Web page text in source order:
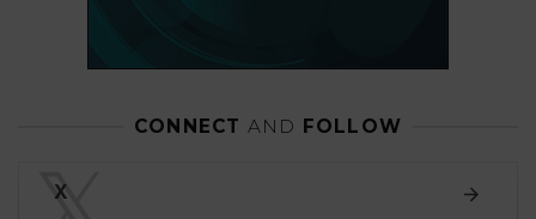
CONNECT AND FOLLOW
X